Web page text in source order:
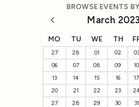
BROWSE EVENTS
March 2023
MO TU WE TH
27 28 01 02 03
06
07 08 09 10
13
14 15 16 17
20
21 22 23
27
28 29 30 31